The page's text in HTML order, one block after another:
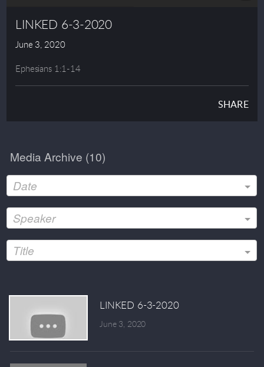
LINKED 6-3-2020
June 3, 2020
Ephesians 1:1-14
SHARE
Media Archive (10)
Date
Speaker
Title
LINKED 6-3-2020
June 3, 2020